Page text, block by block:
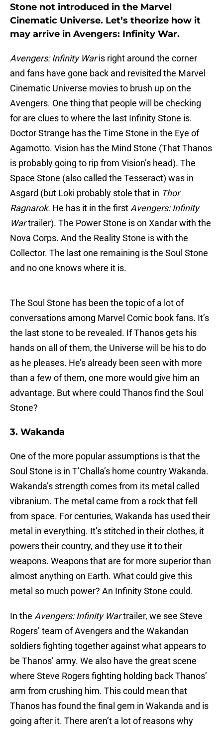
Stone not introduced in the Marvel
Cinematic Universe. Let’s theorize how it
may arrive in Avengers: Infinity War.
Avengers: Infinity Waris right around the corner
and fans have gone back and revisited the Marvel
Cinematic Universe movies to brush up on the
Avengers. One thing that people will be checking
for are clues to where the last Infinity Stone is.
Doctor Strange has the Time Stone in the Eye of
Agamotto. Vision has the Mind Stone (That Thanos
is probably going to rip from Vision’s head). The
Space Stone (also called the Tesseract) was in
Asgard (but Loki probably stole that in Thor
Ragnarok. He has it in the first Avengers: Infinity
Wartrailer). The Power Stone is on Xandar with the
Nova Corps. And the Reality Stone is with the
Collector. The last one remaining is the Soul Stone
and no one knows where it is.
The Soul Stone has been the topic of a lot of
conversations among Marvel Comic book fans. It’s
the last stone to be revealed. If Thanos gets his
hands on all of them, the Universe will be his to do
as he pleases. He’s already been seen with more
than a few of them, one more would give him an
advantage. But where could Thanos find the Soul
Stone?
3. Wakanda
One of the more popular assumptions is that the
Soul Stone is in T’Challa’s home country Wakanda.
Wakanda’s strength comes from its metal called
vibranium. The metal came from a rock that fell
from space. For centuries, Wakanda has used their
metal in everything. It’s stitched in their clothes, it
powers their country, and they use it to their
weapons. Weapons that are for more superior than
almost anything on Earth. What could give this
metal so much power? An Infinity Stone could.
In the Avengers: Infinity Wartrailer, we see Steve
Rogers’ team of Avengers and the Wakandan
soldiers fighting together against what appears to
be Thanos’ army. We also have the great scene
where Steve Rogers fighting holding back Thanos’
arm from crushing him. This could mean that
Thanos has found the final gem in Wakanda and is
going after it. There aren’t a lot of reasons why